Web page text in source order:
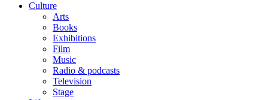
Culture
Arts
Books
Exhibitions
Film
Music
Radio & podcasts
Television
Stage